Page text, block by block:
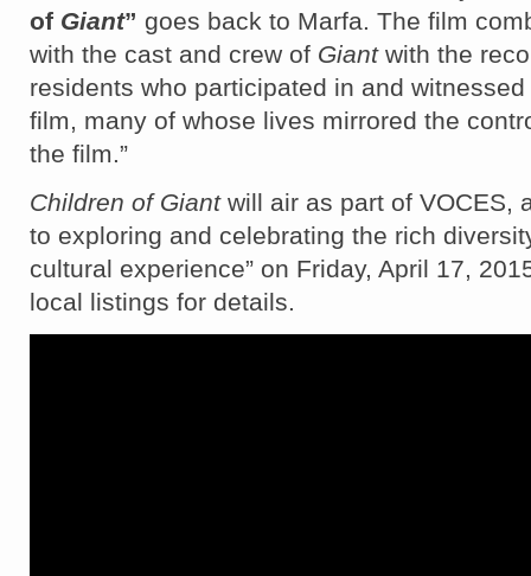
of Giant” goes back to Marfa. The film
with the cast and crew of Giantwith the
residents who participated in and
film, many of whose lives mirrored the
the film.”
Children of Giantwill air as part of VOCES,
to exploring and celebrating the rich
cultural experience” on Friday, April 17,
local listings for details.